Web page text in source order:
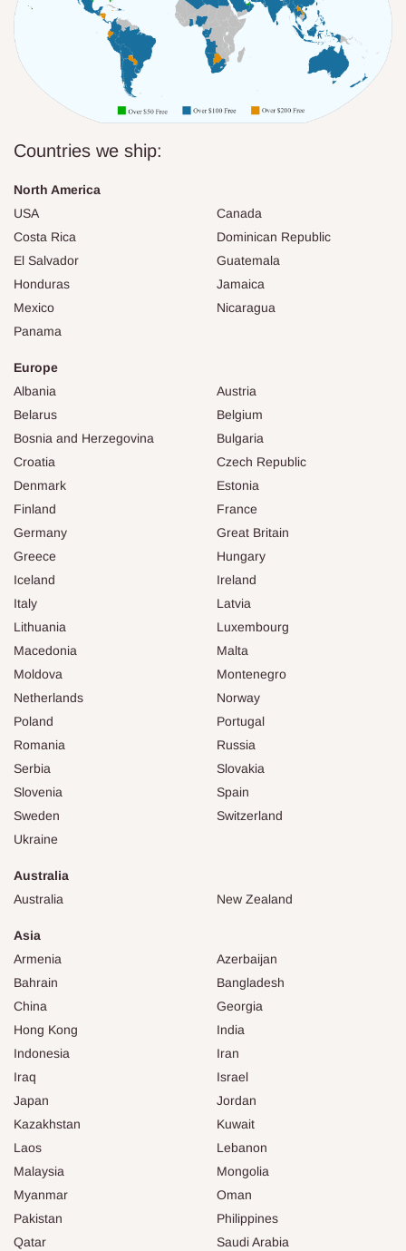
Countries we ship:
North America
USA
Canada
Costa Rica
Dominican Republic
El Salvador
Guatemala
Honduras
Jamaica
Mexico
Nicaragua
Panama
Europe
Albania
Austria
Belarus
Belgium
Bosnia and Herzegovina
Bulgaria
Croatia
Czech Republic
Denmark
Estonia
Finland
France
Germany
Great Britain
Greece
Hungary
Iceland
Ireland
Italy
Latvia
Lithuania
Luxembourg
Macedonia
Malta
Moldova
Montenegro
Netherlands
Norway
Poland
Portugal
Romania
Russia
Serbia
Slovakia
Slovenia
Spain
Sweden
Switzerland
Ukraine
Australia
Australia
New Zealand
Asia
Armenia
Azerbaijan
Bahrain
Bangladesh
China
Georgia
Hong Kong
India
Indonesia
Iran
Iraq
Israel
Japan
Jordan
Kazakhstan
Kuwait
Laos
Lebanon
Malaysia
Mongolia
Myanmar
Oman
Pakistan
Philippines
Qatar
Saudi Arabia